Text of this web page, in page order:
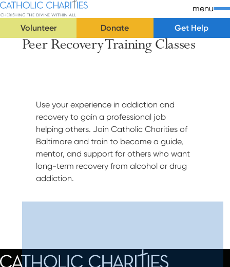
Skip Navigation
Catholic Charities | Cherishing the Divine Within All
menu
Volunteer
Donate
Get Help
Start of main content.
Peer Recovery Training Classes
Use your experience in addiction and
recovery to gain a professional job
helping others. Join Catholic Charities of
Baltimore and train to become a guide,
mentor, and support for others who want
long-term recovery from alcohol or drug
addiction.